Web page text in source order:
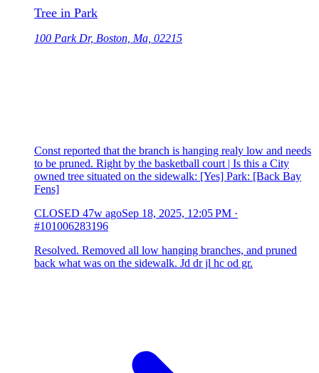
Tree in Park
100 Park Dr, Boston, Ma, 02215
Const reported that the branch is hanging realy low and needs
to be pruned. Right by the basketball court | Is this a City
owned tree situated on the sidewalk: [Yes] Park: [Back Bay
Fens]
CLOSED 47w agoSep 18, 2025, 12:05 PM ·
#101006283196
Resolved. Removed all low hanging branches, and pruned
back what was on the sidewalk. Jd dr jl hc od gr.